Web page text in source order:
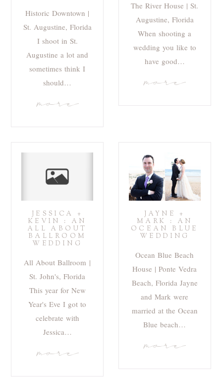
Historic Downtown |
St. Augustine, Florida
I shoot in St.
Augustine a lot and
sometimes think I
should…
more
The River House | St.
Augustine, Florida
When shooting a
wedding you like to
have good…
more
JESSICA +
KEVIN : AN
ALL ABOUT
BALLROOM
WEDDING
All About Ballroom |
St. John's, Florida
This year for New
Year's Eve I got to
celebrate with
Jessica…
more
JAYNE +
MARK : AN
OCEAN BLUE
WEDDING
Ocean Blue Beach
House | Ponte Vedra
Beach, Florida Jayne
and Mark were
married at the Ocean
Blue beach…
more